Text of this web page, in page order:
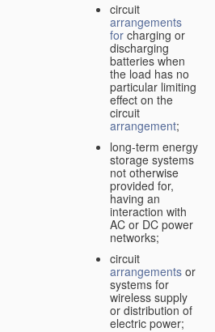
circuit
arrangements
for charging or
discharging
batteries when
the load has no
particular limiting
effect on the
circuit
arrangement;
long-term energy
storage systems
not otherwise
provided for,
having an
interaction with
AC or DC power
networks;
circuit
arrangements or
systems for
wireless supply
or distribution of
electric power;